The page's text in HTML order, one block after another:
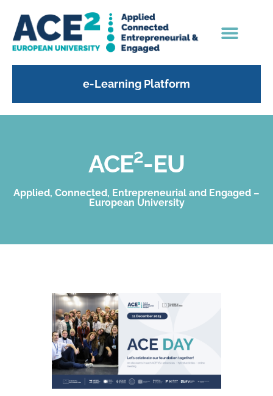
e-Learning Platform
ACE²-EU
Applied, Connected, Entrepreneurial and Engaged –
European University